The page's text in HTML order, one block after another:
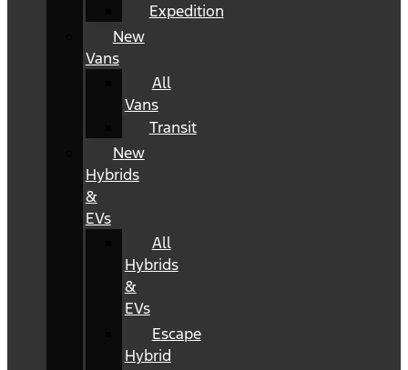
Expedition
New
Vans
All
Vans
Transit
New
Hybrids
&
EVs
All
Hybrids
&
EVs
Escape
Hybrid